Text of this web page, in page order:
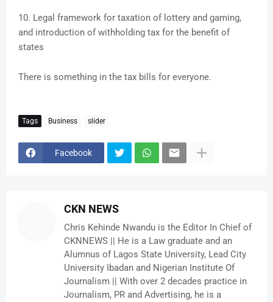
10. Legal framework for taxation of lottery and gaming,
and introduction of withholding tax for the benefit of
states
There is something in the tax bills for everyone.
Tags Business slider
Facebook
CKN NEWS
Chris Kehinde Nwandu is the Editor In Chief of
CKNNEWS || He is a Law graduate and an
Alumnus of Lagos State University, Lead City
University Ibadan and Nigerian Institute Of
Journalism || With over 2 decades practice in
Journalism, PR and Advertising, he is a